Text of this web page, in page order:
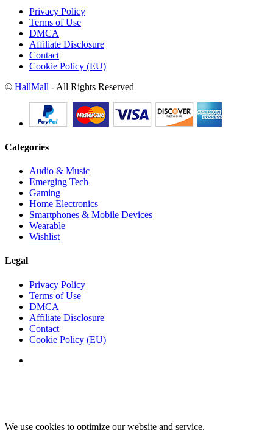
Privacy Policy
Terms of Use
DMCA
Affiliate Disclosure
Contact
Cookie Policy (EU)
© HallMall - All Rights Reserved
Categories
Audio & Music
Emerging Tech
Gaming
Home Electronics
Smartphones & Mobile Devices
Wearable
Wishlist
Legal
Privacy Policy
Terms of Use
DMCA
Affiliate Disclosure
Contact
Cookie Policy (EU)
We use cookies to optimize our website and service.